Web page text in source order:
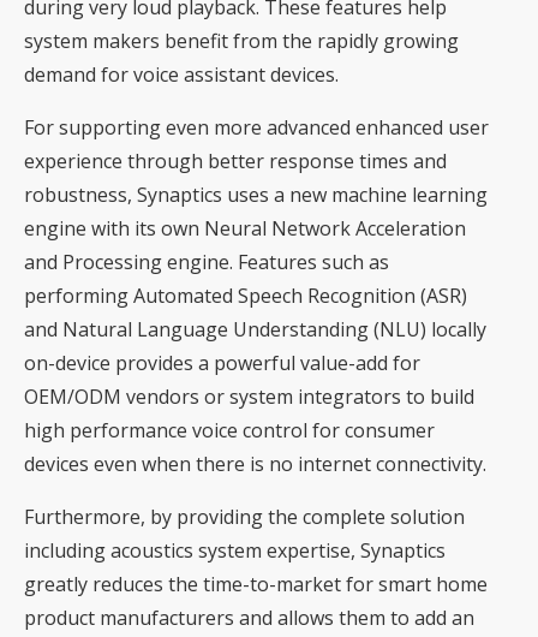
during very loud playback. These features help
system makers benefit from the rapidly growing
demand for voice assistant devices.
For supporting even more advanced enhanced user
experience through better response times and
robustness, Synaptics uses a new machine learning
engine with its own Neural Network Acceleration
and Processing engine. Features such as
performing Automated Speech Recognition (ASR)
and Natural Language Understanding (NLU) locally
on-device provides a powerful value-add for
OEM/ODM vendors or system integrators to build
high performance voice control for consumer
devices even when there is no internet connectivity.
Furthermore, by providing the complete solution
including acoustics system expertise, Synaptics
greatly reduces the time-to-market for smart home
product manufacturers and allows them to add an